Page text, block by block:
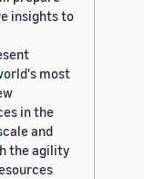
insights to
most
in the
and
the agility